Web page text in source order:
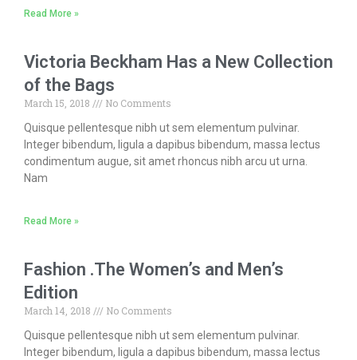
Read More »
Victoria Beckham Has a New Collection
of the Bags
March 15, 2018
No Comments
Quisque pellentesque nibh ut sem elementum pulvinar.
Integer bibendum, ligula a dapibus bibendum, massa lectus
condimentum augue, sit amet rhoncus nibh arcu ut urna.
Nam
Read More »
Fashion .The Women’s and Men’s
Edition
March 14, 2018
No Comments
Quisque pellentesque nibh ut sem elementum pulvinar.
Integer bibendum, ligula a dapibus bibendum, massa lectus